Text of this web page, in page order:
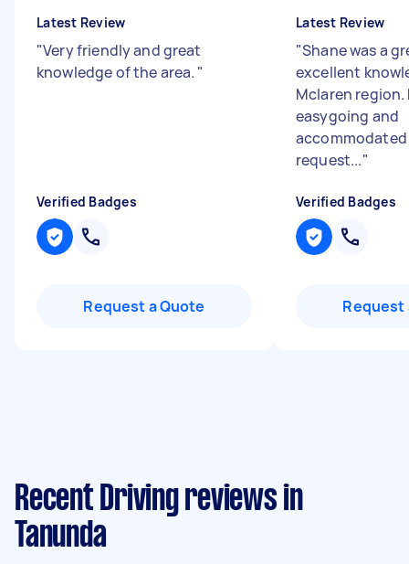
Latest Review
"Very friendly and great
knowledge of the area. "
Verified Badges
Request a Quote
Latest Review
"Shane was a
excellent
Mclaren region.
easygoing and
request..."
Verified Badges
Request
Recent Driving reviews in
Tanunda